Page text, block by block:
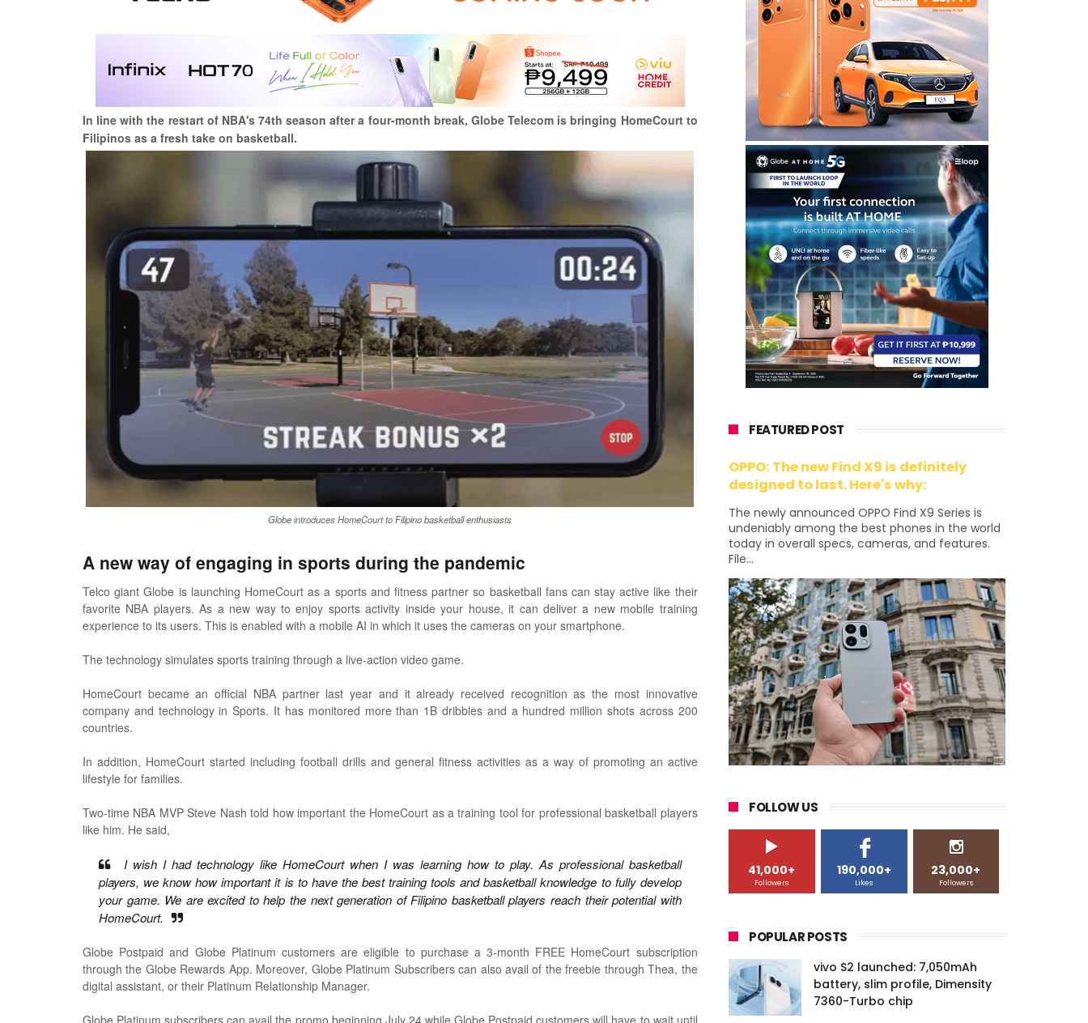
In line with the restart of NBA's 74th season after a four-month break, Globe Telecom is bringing HomeCourt to
Filipinos as a fresh take on basketball.
Globe introduces HomeCourt to Filipino basketball enthusiasts
A new way of engaging in sports during the pandemic
Telco giant Globe is launching HomeCourt as a sports and fitness partner so basketball fans can stay active like their
favorite NBA players. As a new way to enjoy sports activity inside your house, it can deliver a new mobile training
experience to its users. This is enabled with a mobile AI in which it uses the cameras on your smartphone.
The technology simulates sports training through a live-action video game.
HomeCourt became an official NBA partner last year and it already received recognition as the most innovative
company and technology in Sports. It has monitored more than 1B dribbles and a hundred million shots across 200
countries.
In addition, HomeCourt started including football drills and general fitness activities as a way of promoting an active
lifestyle for families.
Two-time NBA MVP Steve Nash told how important the HomeCourt as a training tool for professional basketball players
like him. He said,
I wish I had technology like HomeCourt when I was learning how to play. As professional basketball
players, we know how important it is to have the best training tools and basketball knowledge to fully develop
your game. We are excited to help the next generation of Filipino basketball players reach their potential with
HomeCourt.
Globe Postpaid and Globe Platinum customers are eligible to purchase a 3-month FREE HomeCourt subscription
through the Globe Rewards App. Moreover, Globe Platinum Subscribers can also avail of the freebie through Thea, the
digital assistant, or their Platinum Relationship Manager.
Globe Platinum subscribers can avail the promo beginning July 24 while Globe Postpaid customers will have to wait until
FEATURED POST
OPPO: The new Find X9 is definitely
designed to last. Here's why:
The newly announced OPPO Find X9 Series is
undeniably among the best phones in the world
today in overall specs, cameras, and features.
File...
FOLLOW US
41,000+
Followers
190,000+
Likes
23,000+
Followers
POPULAR POSTS
vivo S2 launched: 7,050mAh
battery, slim profile, Dimensity
7360-Turbo chip